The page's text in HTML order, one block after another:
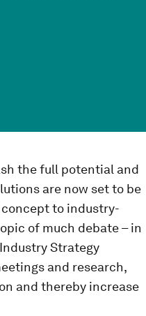
the full potential and
are now set to be
to industry-
of much debate – in
Strategy
and research,
and thereby increase